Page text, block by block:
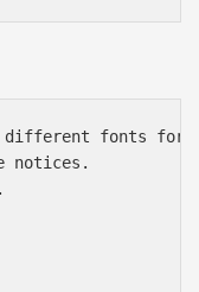
fonts for
notices.